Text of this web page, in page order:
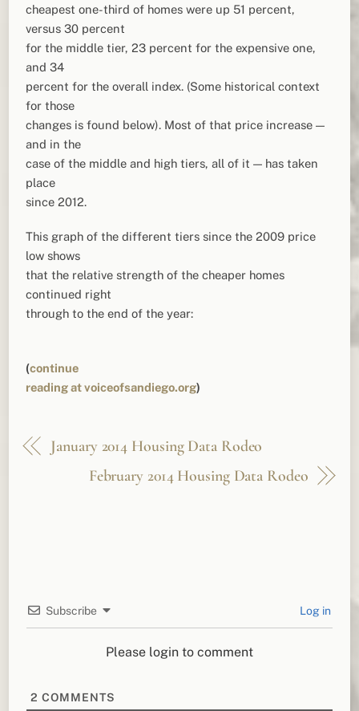
cheapest one-third of homes were up 51 percent,
versus 30 percent
for the middle tier, 23 percent for the expensive one,
and 34
percent for the overall index. (Some historical context
for those
changes is found below). Most of that price increase —
and in the
case of the middle and high tiers, all of it — has taken
place
since 2012.
This graph of the different tiers since the 2009 price
low shows
that the relative strength of the cheaper homes
continued right
through to the end of the year:
(continue
reading at voiceofsandiego.org)
January 2014 Housing Data Rodeo
February 2014 Housing Data Rodeo
Subscribe Log in
Please login to comment
2 COMMENTS